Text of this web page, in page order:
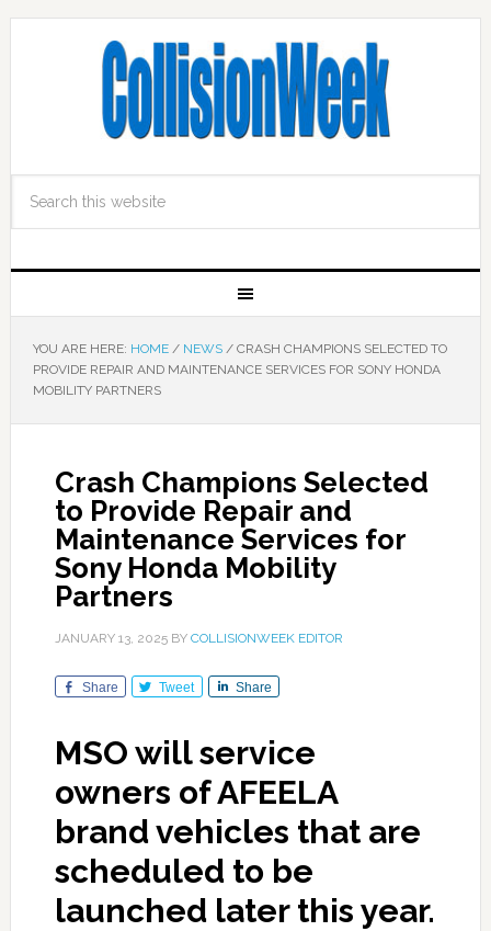
YOU ARE HERE: HOME / NEWS /CRASH CHAMPIONS SELECTED TO
PROVIDE REPAIR AND MAINTENANCE SERVICES FOR SONY HONDA
MOBILITY PARTNERS
Crash Champions Selected
to Provide Repair and
Maintenance Services for
Sony Honda Mobility
Partners
JANUARY 13, 2025BY COLLISIONWEEK EDITOR
Share Tweet Share
MSO will service
owners of AFEELA
brand vehicles that are
scheduled to be
launched later this year.